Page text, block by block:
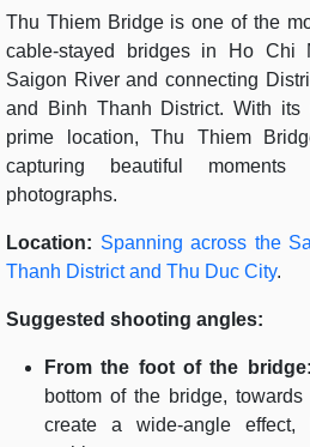
Thu Thiem Bridge is one of the
cable-stayed bridges in Ho Chi
Saigon River and connecting
and Binh Thanh District. With its
prime location, Thu Thiem
capturing beautiful
photographs.
Location: Spanning across the
Thanh District and Thu Duc City.
Suggested shooting angles:
From the foot of the bridge:
bottom of the bridge,
create a wide-angle effect,